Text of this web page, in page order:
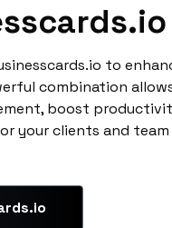
to
combination
boost
your clients and team